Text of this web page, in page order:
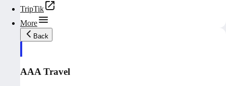
TripTik
More
Back
AAA Travel